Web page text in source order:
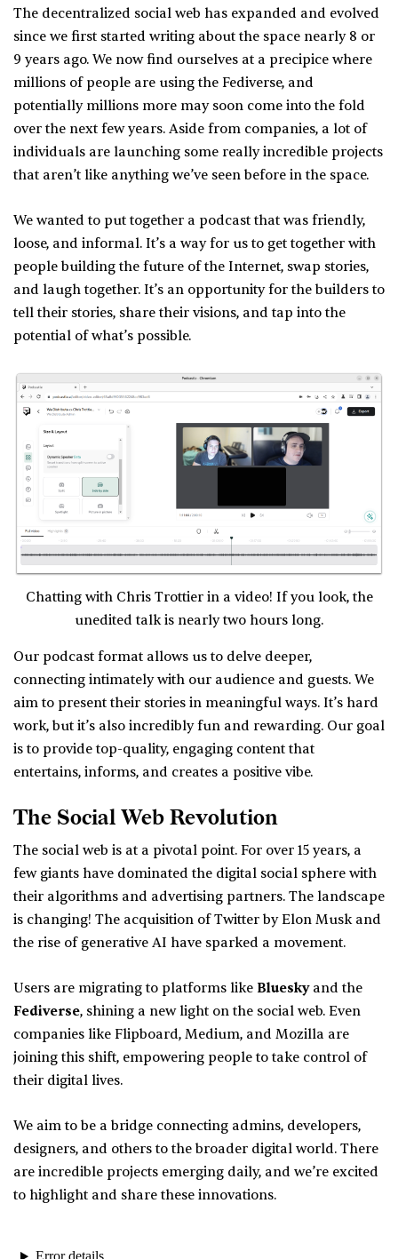
The decentralized social web has expanded and evolved
since we first started writing about the space nearly 8 or
9 years ago. We now find ourselves at a precipice where
millions of people are using the Fediverse, and
potentially millions more may soon come into the fold
over the next few years. Aside from companies, a lot of
individuals are launching some really incredible projects
that aren’t like anything we’ve seen before in the space.
We wanted to put together a podcast that was friendly,
loose, and informal. It’s a way for us to get together with
people building the future of the Internet, swap stories,
and laugh together. It’s an opportunity for the builders to
tell their stories, share their visions, and tap into the
potential of what’s possible.
Chatting with Chris Trottier in a video! If you look, the
unedited talk is nearly two hours long.
Our podcast format allows us to delve deeper,
connecting intimately with our audience and guests. We
aim to present their stories in meaningful ways. It’s hard
work, but it’s also incredibly fun and rewarding. Our goal
is to provide top-quality, engaging content that
entertains, informs, and creates a positive vibe.
The Social Web Revolution
The social web is at a pivotal point. For over 15 years, a
few giants have dominated the digital social sphere with
their algorithms and advertising partners. The landscape
is changing! The acquisition of Twitter by Elon Musk and
the rise of generative AI have sparked a movement.
Users are migrating to platforms like Blueskyand the
Fediverse, shining a new light on the social web. Even
companies like Flipboard, Medium, and Mozilla are
joining this shift, empowering people to take control of
their digital lives.
We aim to be a bridge connecting admins, developers,
designers, and others to the broader digital world. There
are incredible projects emerging daily, and we’re excited
to highlight and share these innovations.